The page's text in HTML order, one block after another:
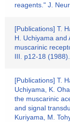
reagents." J.
[Publications] T.
H. Uchiyama and
muscarinic
III. p12-18 (1988).
[Publications] T.
Uchiyama, K.
the muscarinic
and signal
Kuriyama, M.